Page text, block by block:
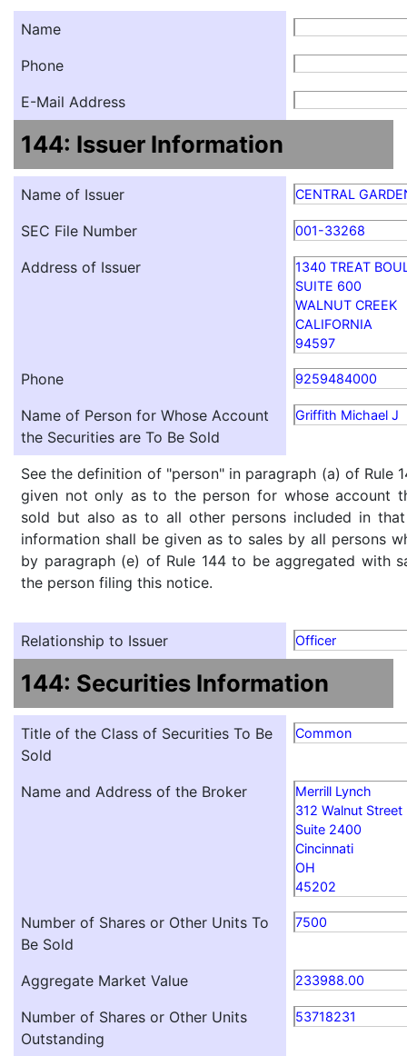
Name
Phone
E-Mail Address
144: Issuer Information
Name of Issuer CENTRAL
SEC File Number 001-33268
Address of Issuer
1340 TREAT
SUITE 600
WALNUT CREEK
CALIFORNIA
94597
Phone 9259484000
Name of Person for Whose Account
the Securities are To Be Sold
Griffith Michael J
See the definition of "person" in paragraph (a) of Rule
given not only as to the person for whose account
sold but also as to all other persons included in
information shall be given as to sales by all persons
by paragraph (e) of Rule 144 to be aggregated with
the person filing this notice.
Relationship to Issuer Officer
144: Securities Information
Title of the Class of Securities To Be
Sold
Common
Name and Address of the Broker
Merrill Lynch
312 Walnut Street
Suite 2400
Cincinnati
OH
45202
Number of Shares or Other Units To
Be Sold
7500
Aggregate Market Value 233988.00
Number of Shares or Other Units
Outstanding
53718231